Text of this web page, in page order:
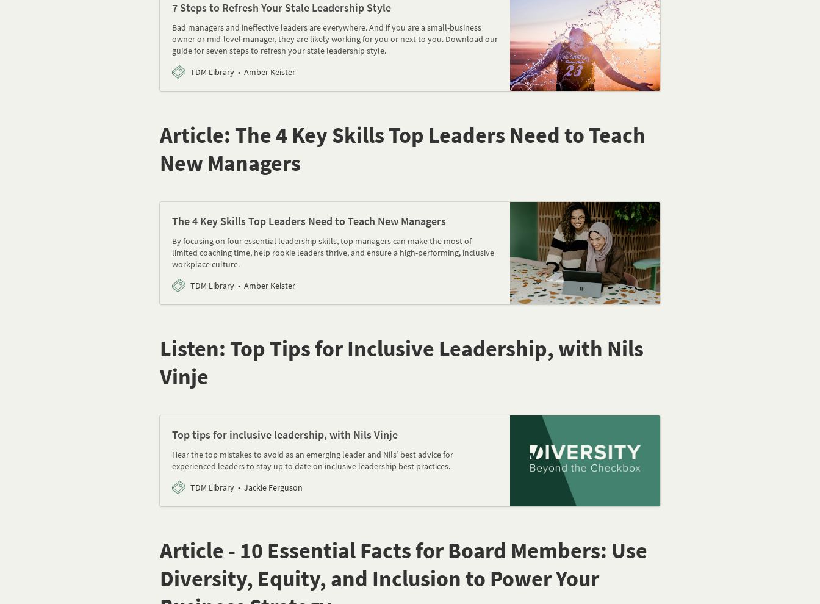
7 Steps to Refresh Your Stale Leadership Style
Bad managers and ineffective leaders are everywhere. And if you are a small-business
owner or mid-level manager, they are likely working for you or next to you. Download our
guide for seven steps to refresh your stale leadership style.
TDM Library
Amber Keister
Article: The 4 Key Skills Top Leaders Need to Teach
New Managers
The 4 Key Skills Top Leaders Need to Teach New Managers
By focusing on four essential leadership skills, top managers can make the most of
limited coaching time, help rookie leaders thrive, and ensure a high-performing, inclusive
workplace culture.
TDM Library
Amber Keister
Listen: Top Tips for Inclusive Leadership, with Nils
Vinje
Top tips for inclusive leadership, with Nils Vinje
Hear the top mistakes to avoid as an emerging leader and Nils’ best advice for
experienced leaders to stay up to date on inclusive leadership best practices.
TDM Library
Jackie Ferguson
Article - 10 Essential Facts for Board Members: Use
Diversity, Equity, and Inclusion to Power Your